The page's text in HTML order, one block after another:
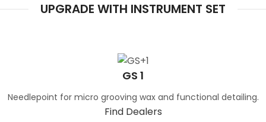
UPGRADE WITH INSTRUMENT SET
GS 1
Needlepoint for micro grooving wax and functional detailing.
Find Dealers